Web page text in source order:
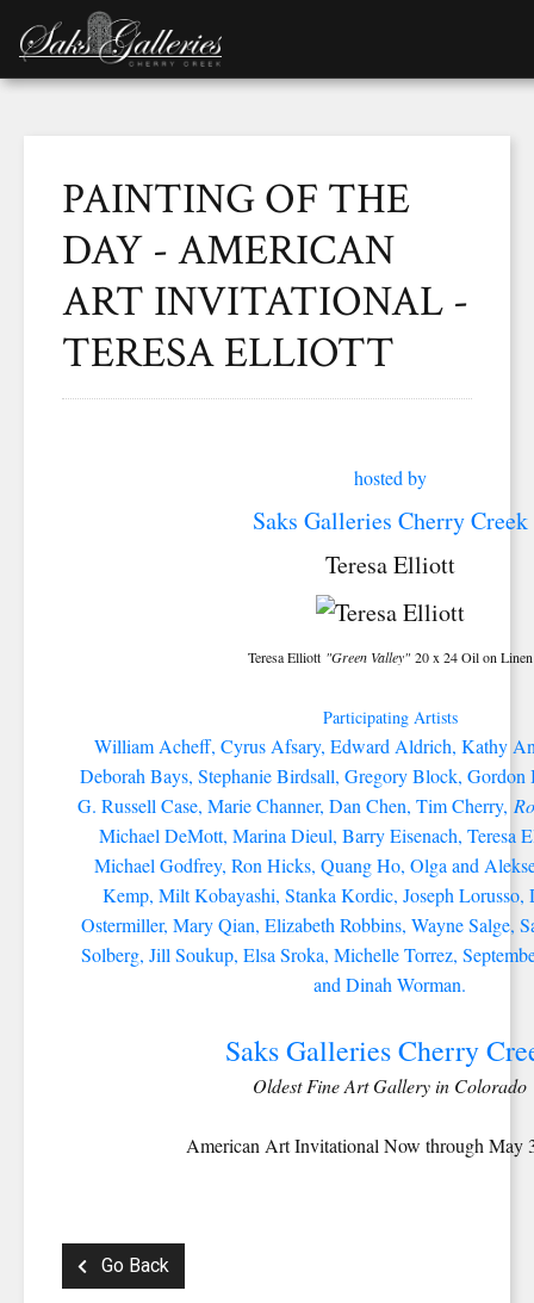
PAINTING OF THE
DAY - AMERICAN
ART INVITATIONAL -
TERESA ELLIOTT
hosted by
Saks Galleries Cherry Creek
Teresa Elliott
Teresa Elliott"Green Valley" 20 x 24 Oil on Linen
Participating Artists
William Acheff, Cyrus Afsary, Edward Aldrich, Kathy
Deborah Bays, Stephanie Birdsall, Gregory Block,
G. Russell Case, Marie Channer, Dan Chen, Tim Cherry,
Michael DeMott, Marina Dieul, Barry Eisenach, Teresa
Michael Godfrey, Ron Hicks, Quang Ho, Olga and
Kemp, Milt Kobayashi, Stanka Kordic, Joseph Lorusso,
Ostermiller, Mary Qian, Elizabeth Robbins, Wayne Salge,
Solberg, Jill Soukup, Elsa Sroka, Michelle Torrez,
and Dinah Worman.
Saks Galleries Cherry
Oldest Fine Art Gallery in Colorado
American Art Invitational Now through May
Go Back